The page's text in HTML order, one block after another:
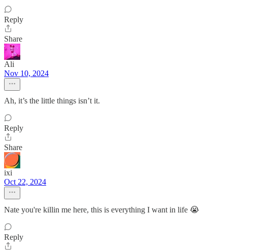
Reply
Share
Ali
Nov 10, 2024
Ah, it’s the little things isn’t it.
Reply
Share
ixi
Oct 22, 2024
Nate you're killin me here, this is everything I want in life 😭
Reply